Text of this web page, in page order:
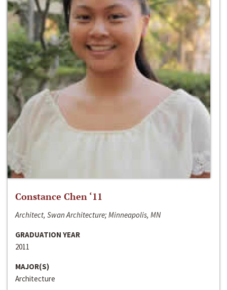
Constance Chen ‘11
Architect, Swan Architecture; Minneapolis, MN
GRADUATION YEAR
2011
MAJOR(S)
Architecture